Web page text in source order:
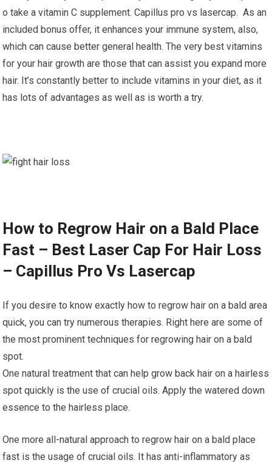
o take a vitamin C supplement. Capillus pro vs lasercap. As an
included bonus offer, it enhances your immune system, also,
which can cause better general health. The very best vitamins
for your hair growth are those that can assist you expand more
hair. It’s constantly better to include vitamins in your diet, as it
has lots of advantages as well as is worth a try.
How to Regrow Hair on a Bald Place
Fast – Best Laser Cap For Hair Loss
– Capillus Pro Vs Lasercap
If you desire to know exactly how to regrow hair on a bald area
quick, you can try numerous therapies. Right here are some of
the most prominent techniques for regrowing hair on a bald
spot.
One natural treatment that can help grow back hair on a hairless
spot quickly is the use of crucial oils. Apply the watered down
essence to the hairless place.
One more all-natural approach to regrow hair on a bald place
fast is the usage of crucial oils. It has anti-inflammatory as